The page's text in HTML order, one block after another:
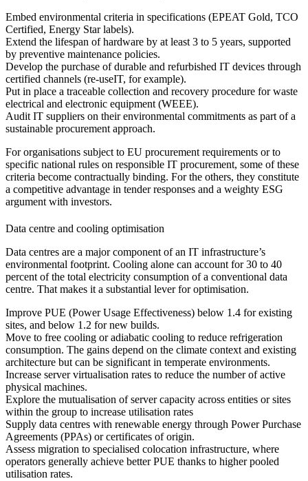
Embed environmental criteria in specifications (EPEAT Gold, TCO
Certified, Energy Star labels).
Extend the lifespan of hardware by at least 3 to 5 years, supported
by preventive maintenance policies.
Develop the purchase of durable and refurbished IT devices through
certified channels (re-useIT, for example).
Put in place a traceable collection and recovery procedure for waste
electrical and electronic equipment (WEEE).
Audit IT suppliers on their environmental commitments as part of a
sustainable procurement approach.
For organisations subject to EU procurement requirements or to
specific national rules on responsible IT procurement, some of these
criteria become contractually binding. For the others, they constitute
a competitive advantage in tender responses and a weighty ESG
argument with investors.
Data centre and cooling optimisation
Data centres are a major component of an IT infrastructure’s
environmental footprint. Cooling alone can account for 30 to 40
percent of the total electricity consumption of a conventional data
centre. That makes it a substantial lever for optimisation.
Improve PUE (Power Usage Effectiveness) below 1.4 for existing
sites, and below 1.2 for new builds.
Move to free cooling or adiabatic cooling to reduce refrigeration
consumption. The gains depend on the climate context and existing
architecture but can be significant in temperate environments.
Increase server virtualisation rates to reduce the number of active
physical machines.
Explore the mutualisation of server capacity across entities or sites
within the group to increase utilisation rates
Supply data centres with renewable energy through Power Purchase
Agreements (PPAs) or certificates of origin.
Assess migration to specialised colocation infrastructure, where
operators generally achieve better PUE thanks to higher pooled
utilisation rates.